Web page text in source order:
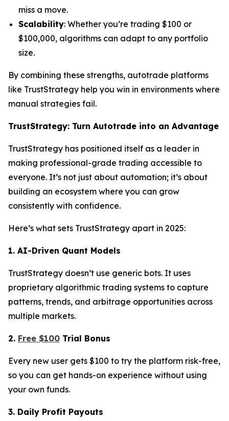
miss a move.
Scalability: Whether you’re trading $100 or
$100,000, algorithms can adapt to any portfolio
size.
By combining these strengths, autotrade platforms
like TrustStrategy help you win in environments where
manual strategies fail.
TrustStrategy: Turn Autotrade into an Advantage
TrustStrategy has positioned itself as a leader in
making professional-grade trading accessible to
everyone. It’s not just about automation; it’s about
building an ecosystem where you can grow
consistently with confidence.
Here’s what sets TrustStrategy apart in 2025:
1. AI-Driven Quant Models
TrustStrategy doesn’t use generic bots. It uses
proprietary algorithmic trading systems to capture
patterns, trends, and arbitrage opportunities across
multiple markets.
2. Free $100 Trial Bonus
Every new user gets $100 to try the platform risk-free,
so you can get hands-on experience without using
your own funds.
3. Daily Profit Payouts